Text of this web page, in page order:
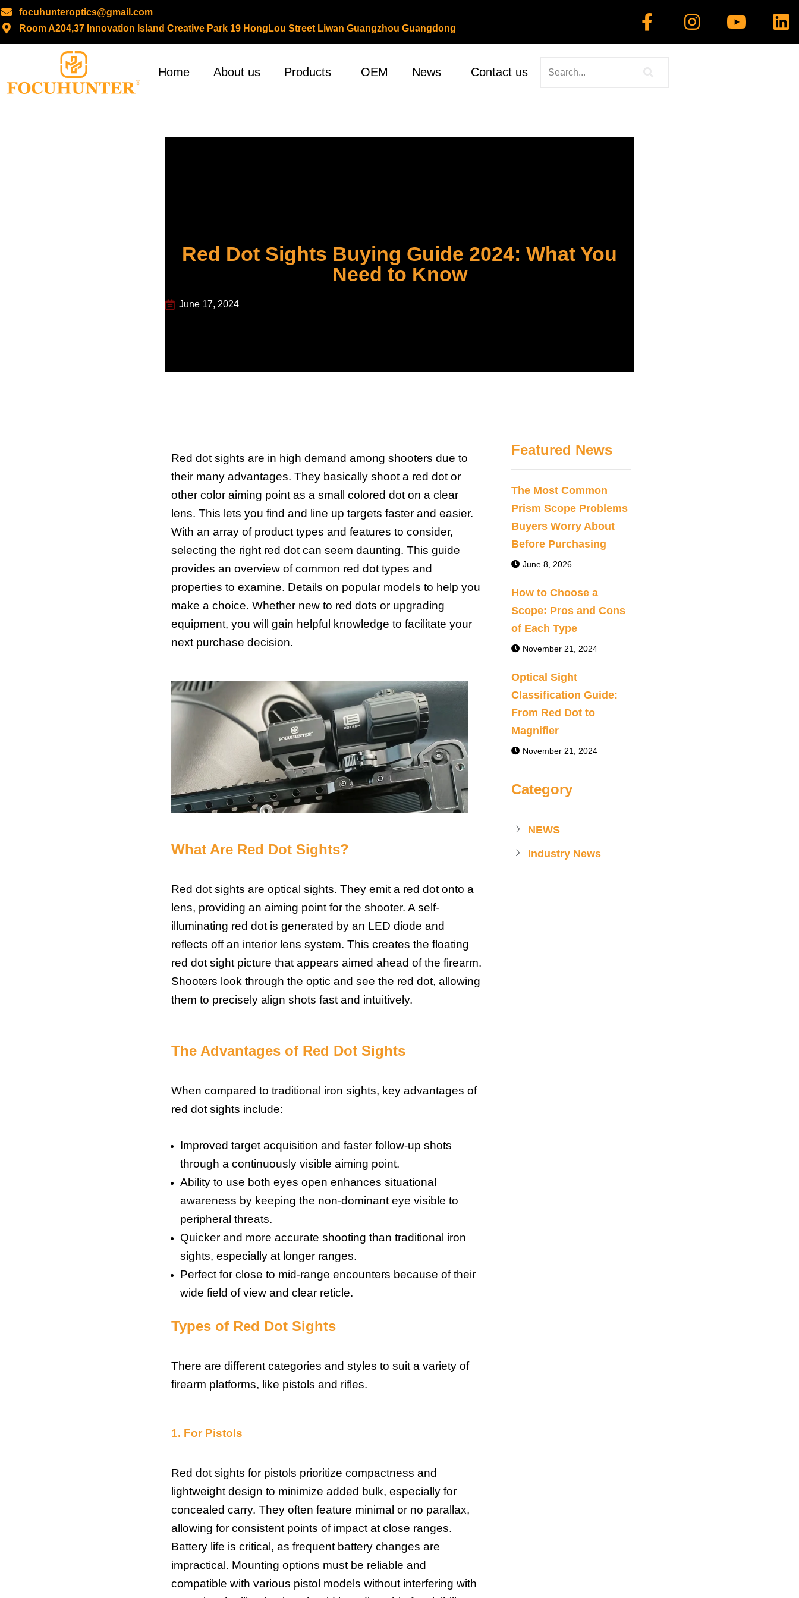
Skip
focuhunteroptics@gmail.com
Room A204,37 Innovation Island Creative Park 19 HongLou Street Liwan Guangzhou Guangdong
Home About us Products OEM News Contact us
Red Dot Sights Buying Guide 2024: What You
Need to Know
June 17, 2024
Red dot sights are in high demand among shooters due to
their many advantages. They basically shoot a red dot or
other color aiming point as a small colored dot on a clear
lens. This lets you find and line up targets faster and easier.
With an array of product types and features to consider,
selecting the right red dot can seem daunting. This guide
provides an overview of common red dot types and
properties to examine. Details on popular models to help you
make a choice. Whether new to red dots or upgrading
equipment, you will gain helpful knowledge to facilitate your
next purchase decision.
What AreRed Dot Sights?
Red dot sights are optical sights. They emit a red dot onto a
lens, providing an aiming point for the shooter. A self-
illuminating red dot is generated by an LED diode and
reflects off an interior lens system. This creates the floating
red dot sight picture that appears aimed ahead of the firearm.
Shooters look through the optic and see the red dot, allowing
them to precisely align shots fast and intuitively.
The Advantages of Red Dot Sights
When compared to traditional iron sights, key advantages of
red dot sights include:
Improved target acquisition and faster follow-up shots
through a continuously visible aiming point.
Ability to use both eyes open enhances situational
awareness by keeping the non-dominant eye visible to
peripheral threats.
Quicker and more accurate shooting than traditional iron
sights, especially at longer ranges.
Perfect for close to mid-range encounters because of their
wide field of view and clear reticle.
Types of Red Dot Sights
There are different categories and styles to suit a variety of
firearm platforms, like pistols and rifles.
1. For Pistols
Red dot sights for pistols prioritize compactness and
lightweight design to minimize added bulk, especially for
concealed carry. They often feature minimal or no parallax,
allowing for consistent points of impact at close ranges.
Battery life is critical, as frequent battery changes are
impractical. Mounting options must be reliable and
compatible with various pistol models without interfering with
Featured News
The Most Common
Prism Scope Problems
Buyers Worry About
Before Purchasing
June 8, 2026
How to Choose a
Scope: Pros and Cons
of Each Type
November 21, 2024
Optical Sight
Classification Guide:
From Red Dot to
Magnifier
November 21, 2024
Category
NEWS
Industry News